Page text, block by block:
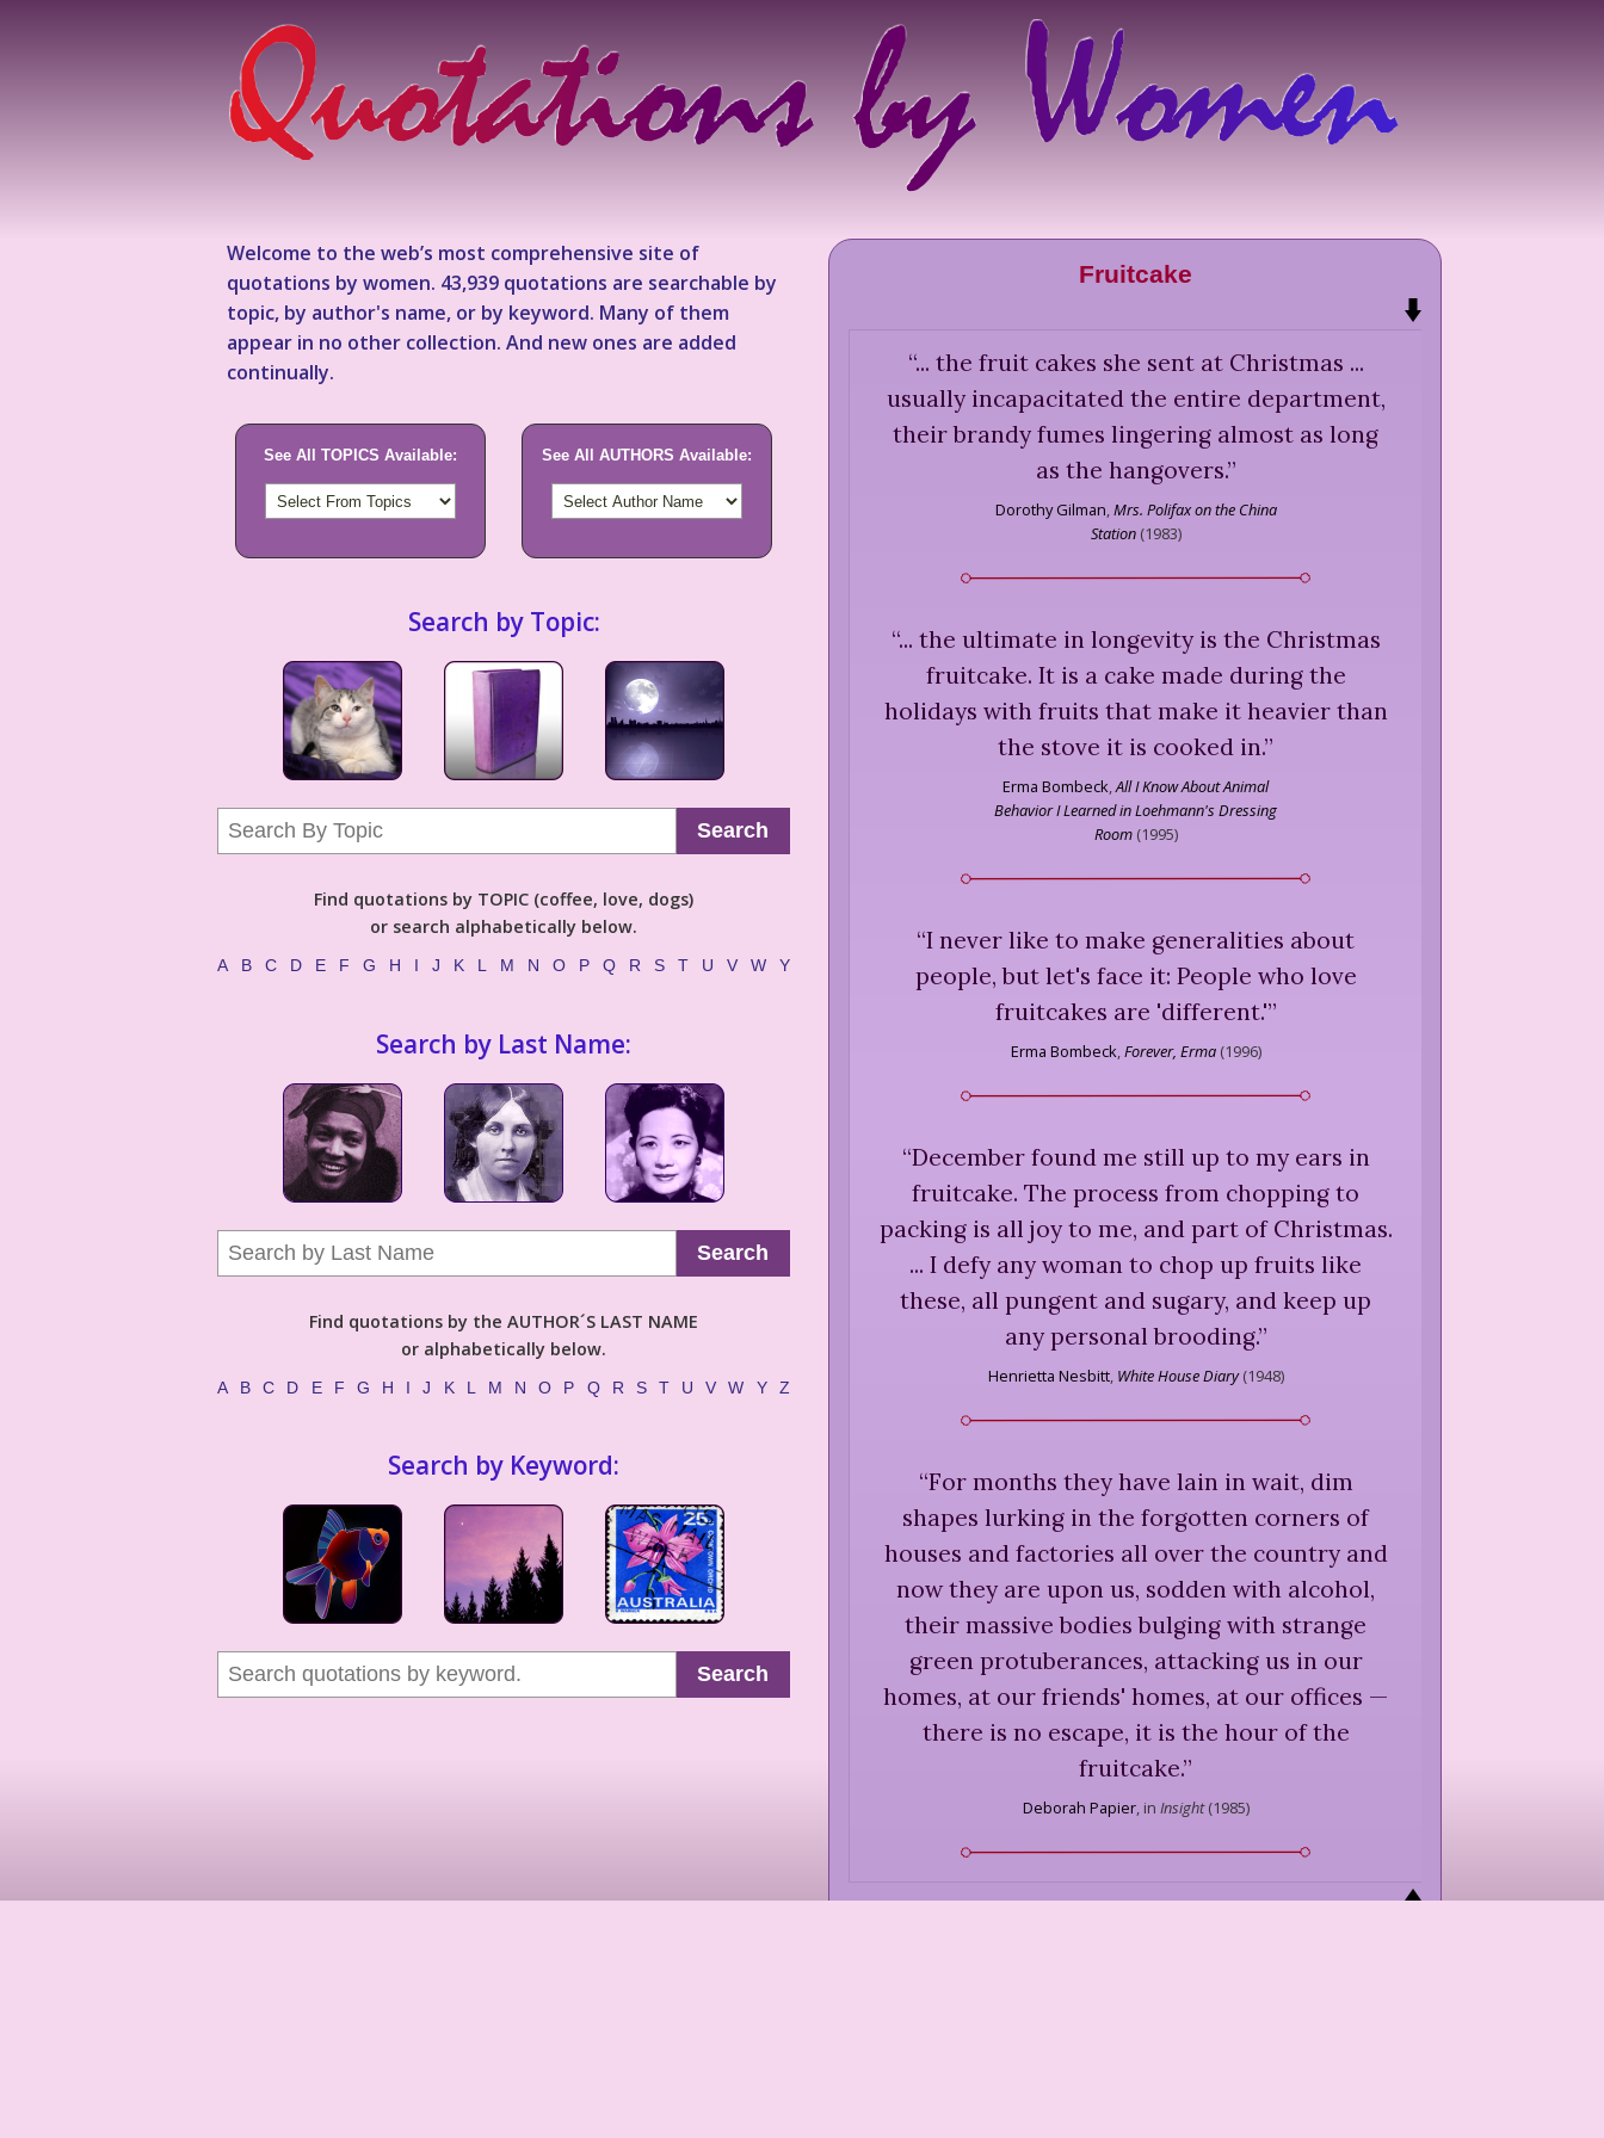
Welcome to the web’s most comprehensive site of
quotations by women. 43,939 quotations are searchable by
topic, by author's name, or by keyword. Many of them
appear in no other collection. And new ones are added
continually.
See All TOPICS Available: See All AUTHORS Available:
Search by Topic:
Search
Find quotations by TOPIC (coffee, love, dogs)
or search alphabetically below.
A B C D E F G H I J K L M N O P Q R S T U V W Y
Search by Last Name:
Search
Find quotations by the AUTHOR´S LAST NAME
or alphabetically below.
A B C D E F G H I J K L M N O P Q R S T U V W Y Z
Search by Keyword:
Search
Fruitcake
“... the fruit cakes she sent at Christmas ...
usually incapacitated the entire department,
their brandy fumes lingering almost as long
as the hangovers.”
Dorothy Gilman Mrs. Polifax on the China
Station(1983)
“... the ultimate in longevity is the Christmas
fruitcake. It is a cake made during the
holidays with fruits that make it heavier than
the stove it is cooked in.”
Erma Bombeck All I Know About Animal
Behavior I Learned in Loehmann's Dressing
Room (1995)
“I never like to make generalities about
people, but let's face it: People who love
fruitcakes are 'different.'”
Erma Bombeck Forever, Erma(1996)
“December found me still up to my ears in
fruitcake. The process from chopping to
packing is all joy to me, and part of Christmas.
... I defy any woman to chop up fruits like
these, all pungent and sugary, and keep up
any personal brooding.”
Henrietta Nesbitt, White House Diary(1948)
“For months they have lain in wait, dim
shapes lurking in the forgotten corners of
houses and factories all over the country and
now they are upon us, sodden with alcohol,
their massive bodies bulging with strange
green protuberances, attacking us in our
homes, at our friends' homes, at our offices —
there is no escape, it is the hour of the
fruitcake.”
Deborah Papier, in Insight(1985)